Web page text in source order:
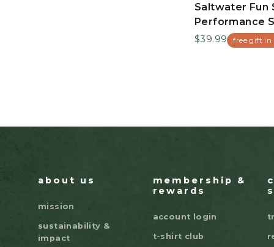
Saltwater Fun
Performance
$39.99 free gift in
about us
mission
sustainability &
impact
membership &
rewards
account login
t-shirt club